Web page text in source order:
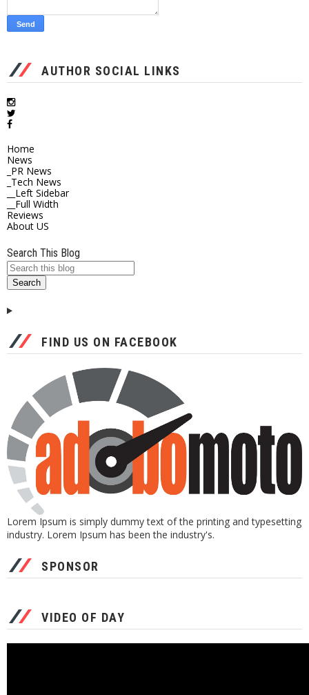
AUTHOR SOCIAL LINKS
Home
News
_PR News
_Tech News
__Left Sidebar
__Full Width
Reviews
About US
Search This Blog
FIND US ON FACEBOOK
Lorem Ipsum is simply dummy text of the printing and typesetting
industry. Lorem Ipsum has been the industry's.
SPONSOR
VIDEO OF DAY